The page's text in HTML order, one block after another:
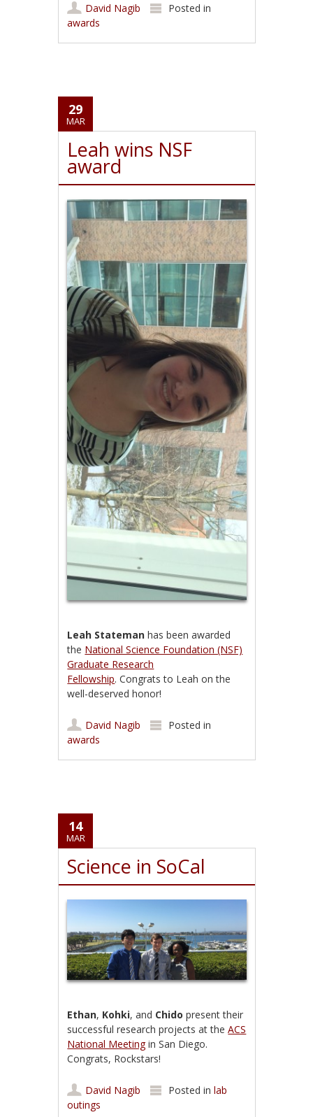
David Nagib
Posted in
awards
29
MAR
Leah wins NSF
award
Leah Stateman has been awarded
the National Science Foundation (NSF)
Graduate Research
Fellowship. Congrats to Leah on the
well-deserved honor!
David Nagib
Posted in
awards
14
MAR
Science in SoCal
Ethan, Kohki, and Chido present their
successful research projects at theACS
National Meetingin San Diego.
Congrats, Rockstars!
David Nagib Posted inlab
outings